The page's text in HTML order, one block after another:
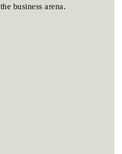
business arena.